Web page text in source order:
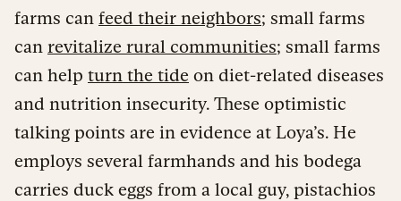
farms can feed their neighbors; small farms
can revitalize rural communities; small farms
can help turn the tide on diet-related diseases
and nutrition insecurity. These optimistic
talking points are in evidence at Loya’s. He
employs several farmhands and his bodega
carries duck eggs from a local guy, pistachios